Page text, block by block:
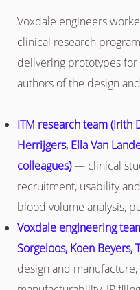
Voxdale engineers
clinical research
delivering prototypes
authors of the design
ITM research team (Irith
Herrijgers, Ella Van
colleagues)— clinical
recruitment, usability
blood volume analysis,
Voxdale engineering
Sorgeloos, Koen Beyers,
design and